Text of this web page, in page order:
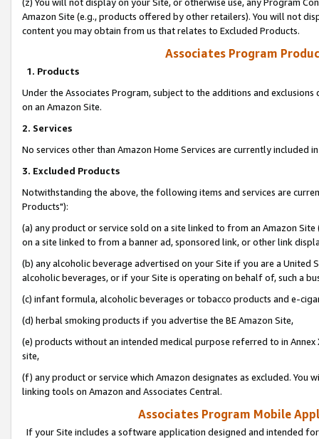
Amazon Site (e.g., products offered by other retailers). You will not
content you may obtain from us that relates to Excluded Products.
Associates Program
1. Products
Under the Associates Program, subject to the additions and
on an Amazon Site.
2. Services
No services other than Amazon Home Services are currently included
3. Excluded Products
Notwithstanding the above, the following items and services are
Products"):
(a) any product or service sold on a site linked to from an Amazon
on a site linked to from a banner ad, sponsored link, or other link
(b) any alcoholic beverage advertised on your Site if you are a
alcoholic beverages, or if your Site is operating on behalf of, such a
(c) infant formula, alcoholic beverages or tobacco products and e-
(d) herbal smoking products if you advertise the BE Amazon Site,
(e) products without an intended medical purpose referred to in
site,
(f) any product or service which Amazon designates as excluded. You
linking tools on Amazon and Associates Central.
Associates Program Mobile
If your Site includes a software application designed and intended